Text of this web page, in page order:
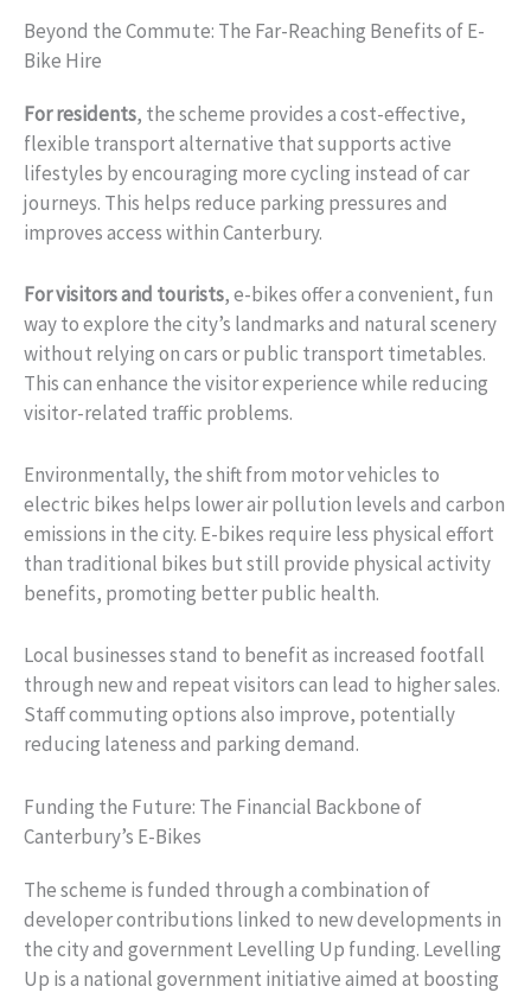
Beyond the Commute: The Far-Reaching Benefits of E-
Bike Hire
For residents, the scheme provides a cost-effective,
flexible transport alternative that supports active
lifestyles by encouraging more cycling instead of car
journeys. This helps reduce parking pressures and
improves access within Canterbury.
For visitors and tourists, e-bikes offer a convenient, fun
way to explore the city’s landmarks and natural scenery
without relying on cars or public transport timetables.
This can enhance the visitor experience while reducing
visitor-related traffic problems.
Environmentally, the shift from motor vehicles to
electric bikes helps lower air pollution levels and carbon
emissions in the city. E-bikes require less physical effort
than traditional bikes but still provide physical activity
benefits, promoting better public health.
Local businesses stand to benefit as increased footfall
through new and repeat visitors can lead to higher sales.
Staff commuting options also improve, potentially
reducing lateness and parking demand.
Funding the Future: The Financial Backbone of
Canterbury’s E-Bikes
The scheme is funded through a combination of
developer contributions linked to new developments in
the city and government Levelling Up funding. Levelling
Up is a national government initiative aimed at boosting